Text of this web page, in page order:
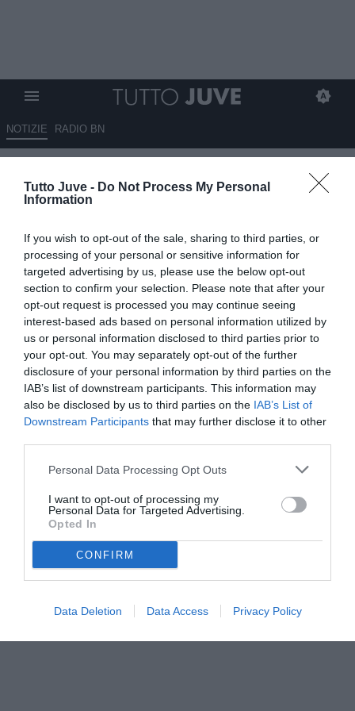
Tutto Juve - Do Not Process My Personal
Information
If you wish to opt-out of the sale, sharing to third parties, or
processing of your personal or sensitive information for
targeted advertising by us, please use the below opt-out
section to confirm your selection. Please note that after your
opt-out request is processed you may continue seeing
interest-based ads based on personal information utilized by
us or personal information disclosed to third parties prior to
your opt-out. You may separately opt-out of the further
disclosure of your personal information by third parties on the
IAB’s list of downstream participants. This information may
also be disclosed by us to third parties on the IAB’s List of
Downstream Participants that may further disclose it to other
Personal Data Processing Opt Outs
I want to opt-out of processing my
Personal Data for Targeted Advertising.
Opted In
CONFIRM
Data Deletion Data Access Privacy Policy
NOTIZIE RADIO BN
"L'Inter adempie a tutti i criteri
09.09.2024 19:50 diAlessandra Stefanelli
VEDI LETTURE
© foto di www.imagephotoagency.it